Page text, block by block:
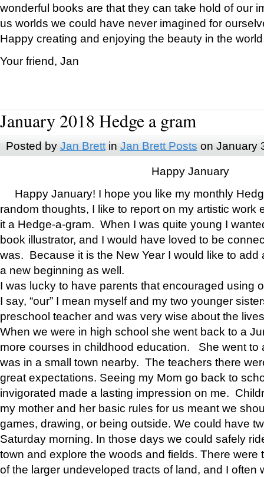
wonderful books are that they can take hold of our
us worlds we could have never imagined for
Happy creating and enjoying the beauty in the
Your friend, Jan
January 2018 Hedge a gram
Posted by Jan Brettin Jan Brett Posts on January
Happy January
Happy January! I hope you like my monthly
random thoughts, I like to report on my artistic work
it a Hedge-a-gram. When I was quite young I
book illustrator, and I would have loved to be
was. Because it is the New Year I would like to add
a new beginning as well.
I was lucky to have parents that encouraged using
I say, “our” I mean myself and my two younger
preschool teacher and was very wise about the
When we were in high school she went back to a
more courses in childhood education. She went to
was in a small town nearby. The teachers there
great expectations. Seeing my Mom go back to
invigorated made a lasting impression on me.
my mother and her basic rules for us meant we
games, drawing, or being outside. We could have
Saturday morning. In those days we could safely
town and explore the woods and fields. There were
of the larger undeveloped tracts of land, and I often